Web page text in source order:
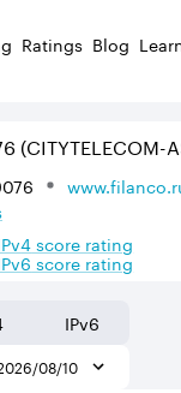
Ratings Blog
(CITYTELECOM-
4score rating
6score rating
IPv6
08/10